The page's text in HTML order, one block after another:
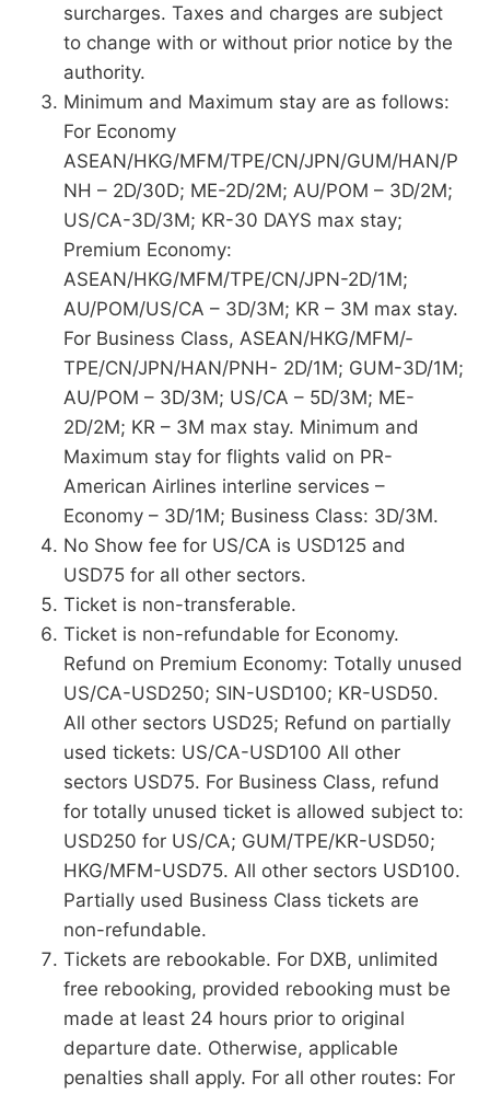
surcharges. Taxes and charges are subject
to change with or without prior notice by the
authority.
Minimum and Maximum stay are as follows:
For Economy
ASEAN/HKG/MFM/TPE/CN/JPN/GUM/HAN/P
NH – 2D/30D; ME-2D/2M; AU/POM – 3D/2M;
US/CA-3D/3M; KR-30 DAYS max stay;
Premium Economy:
ASEAN/HKG/MFM/TPE/CN/JPN-2D/1M;
AU/POM/US/CA – 3D/3M; KR – 3M max stay.
For Business Class, ASEAN/HKG/MFM/­
TPE/CN/JPN/HAN/PNH- 2D/1M; GUM-3D/1M;
AU/POM – 3D/3M; US/CA – 5D/3M; ME-
2D/2M; KR – 3M max stay. Minimum and
Maximum stay for flights valid on PR-
American Airlines interline services –
Economy – 3D/1M; Business Class: 3D/3M.
No Show fee for US/CA is USD125 and
USD75 for all other sectors.
Ticket is non-transferable.
Ticket is non-refundable for Economy.
Refund on Premium Economy: Totally unused
US/CA-USD250; SIN-USD100; KR-USD50.
All other sectors USD25; Refund on partially
used tickets: US/CA-USD100 All other
sectors USD75. For Business Class, refund
for totally unused ticket is allowed subject to:
USD250 for US/CA; GUM/TPE/KR-USD50;
HKG/MFM-USD75. All other sectors USD100.
Partially used Business Class tickets are
non-refundable.
Tickets are rebookable. For DXB, unlimited
free rebooking, provided rebooking must be
made at least 24 hours prior to original
departure date. Otherwise, applicable
penalties shall apply. For all other routes: For